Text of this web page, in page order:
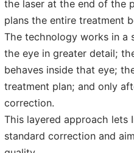
the laser at the end of the
plans the entire treatment
The technology works in a
the eye in greater detail;
behaves inside that eye;
treatment plan; and only
correction.
This layered approach lets
standard correction and